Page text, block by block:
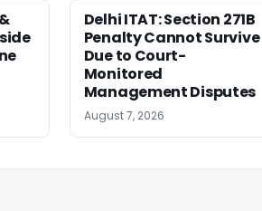
Delhi ITAT: Section 271B
Penalty Cannot Survive
Due to Court-
Monitored
Management Disputes
August 7, 2026